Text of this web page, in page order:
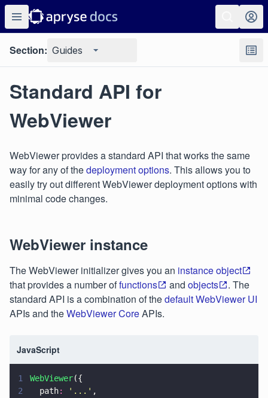
Section: Guides
Standard API for
WebViewer
WebViewer provides a standard API that works the same
way for any of thedeployment options. This allows you to
easily try out different WebViewer deployment options with
minimal code changes.
WebViewer instance
The WebViewer initializer gives you an instance object
that provides a number offunctions and objects
. The
standard API is a combination of thedefault WebViewer UI
APIs and theWebViewer CoreAPIs.
JavaScript
1 WebViewer({
2
  path
: ' ... ' ,